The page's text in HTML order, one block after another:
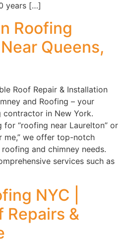
years […]
Roofing
Queens,
Roof Repair & Installation
and Roofing – your
in New York.
for “roofing near Laurelton” or
me,” we offer top-notch
and chimney needs.
services such as
NYC |
Repairs &